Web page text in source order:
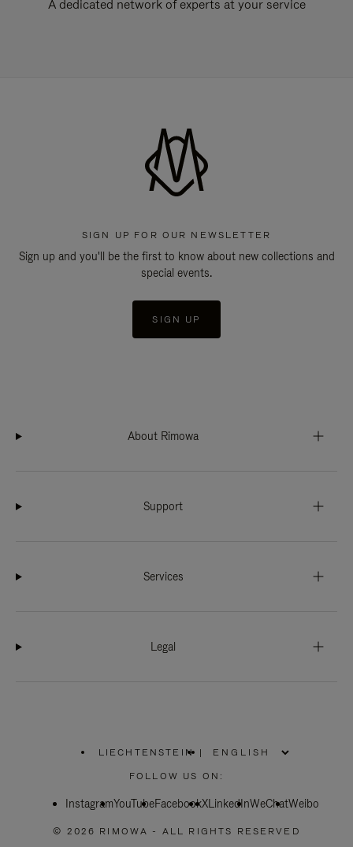
A dedicated network of experts at your service
SIGN UP FOR OUR NEWSLETTER
Sign up and you'll be the first to know about new collections and
special events.
SIGN UP
About Rimowa
Support
Services
Legal
LIECHTENSTEIN
PLEASE
SELECT
COUNTRY
|
FOLLOW US ON:
InstagramYouTubeFacebookXLinkedInWeChatWeibo
© 2026 RIMOWA - ALL RIGHTS RESERVED